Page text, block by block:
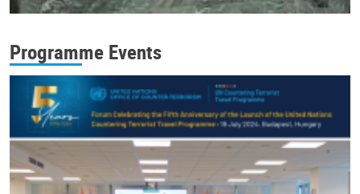
Programme Events